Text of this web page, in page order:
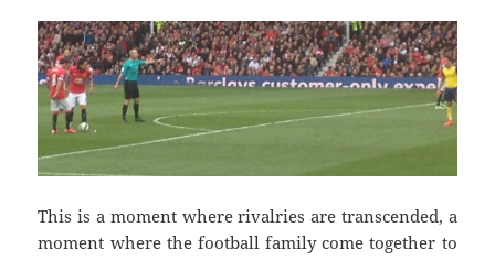
This is a moment where rivalries are transcended, a
moment where the football family come together to